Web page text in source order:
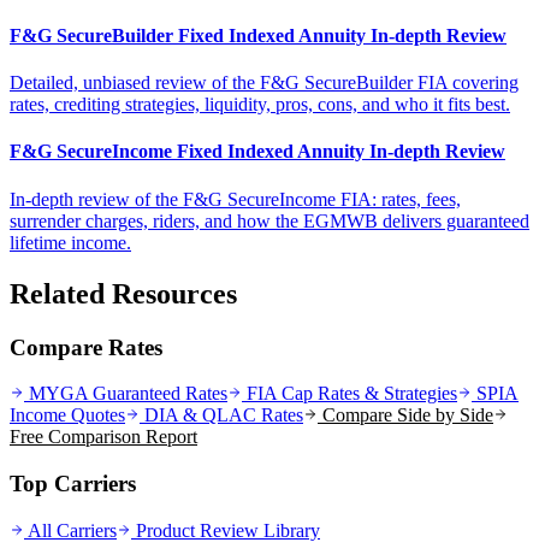
F&G SecureBuilder Fixed Indexed Annuity In-depth Review
Detailed, unbiased review of the F&G SecureBuilder FIA covering
rates, crediting strategies, liquidity, pros, cons, and who it fits best.
F&G SecureIncome Fixed Indexed Annuity In-depth Review
In-depth review of the F&G SecureIncome FIA: rates, fees,
surrender charges, riders, and how the EGMWB delivers guaranteed
lifetime income.
Related Resources
Compare Rates
MYGA Guaranteed Rates FIA Cap Rates & Strategies
SPIA
Income Quotes
DIA & QLAC Rates
Compare Side by Side
Free Comparison Report
Top Carriers
All Carriers Product Review Library